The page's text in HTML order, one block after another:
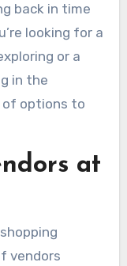
back in time
looking for a
or a
in the
of options to
at
vendors